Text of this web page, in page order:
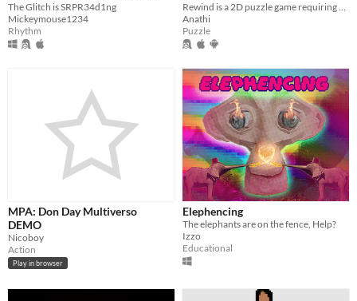
The Glitch is SRPR34d1ng
Mickeymouse1234
Rhythm
Rewind is a 2D puzzle game requiring players to manipulate time and navigate intricate levels with unique obstacles.
Anathi
Puzzle
MPA: Don Day Multiverso
DEMO
Nicoboy
Action
Play in browser
Elephencing
The elephants are on the fence, Help?
Izzo
Educational